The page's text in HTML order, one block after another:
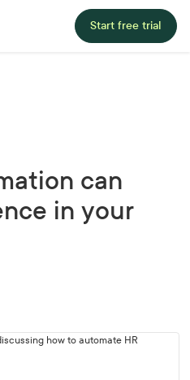
Start free trial
can
in your